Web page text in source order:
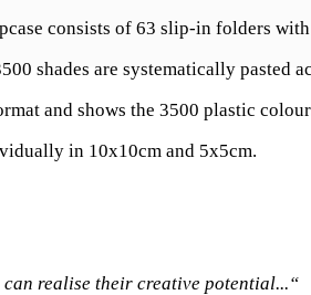
consists of 63 slip-in folders
shades are systematically pasted
and shows the 3500 plastic
in 10x10cm and 5x5cm.
realise their creative potential...“